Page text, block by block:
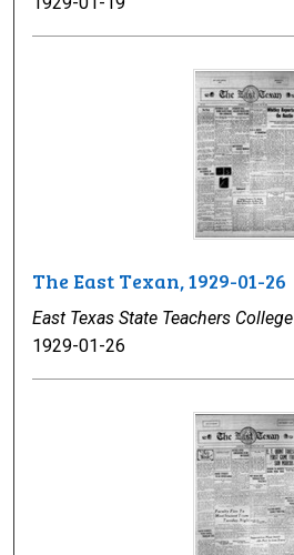
The East Texan, 1929-01-26
East Texas State Teachers College
1929-01-26